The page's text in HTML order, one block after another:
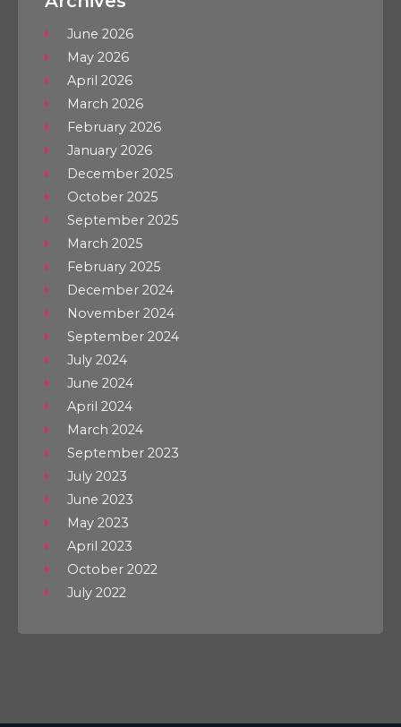
June 2026
May 2026
April 2026
March 2026
February 2026
January 2026
December 2025
October 2025
September 2025
March 2025
February 2025
December 2024
November 2024
September 2024
July 2024
June 2024
April 2024
March 2024
September 2023
July 2023
June 2023
May 2023
April 2023
October 2022
July 2022